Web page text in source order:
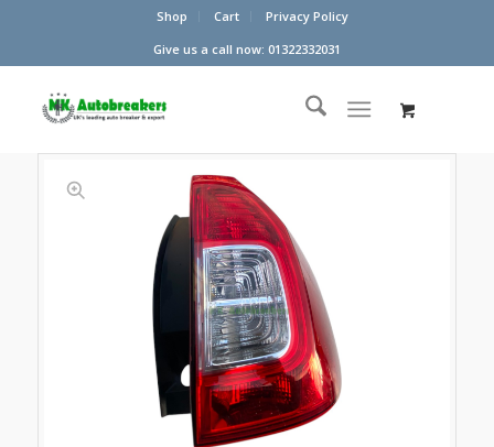
Shop Cart
Privacy Policy
Give us a call now: 01322332031